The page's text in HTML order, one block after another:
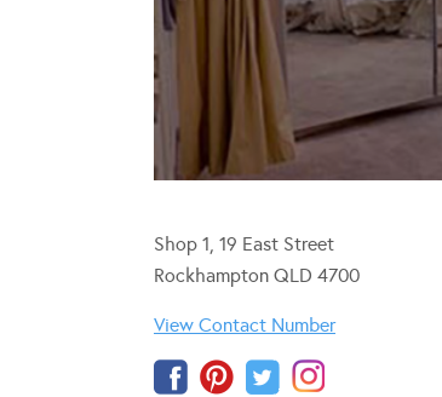
Shop 1, 19 East Street
Rockhampton QLD 4700
View Contact Number